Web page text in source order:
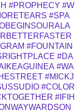
#PROPHECY #W
#SPA
#FOUNTAIN
#DA
#WA
#MICKJ
#COLOR
#IFIH